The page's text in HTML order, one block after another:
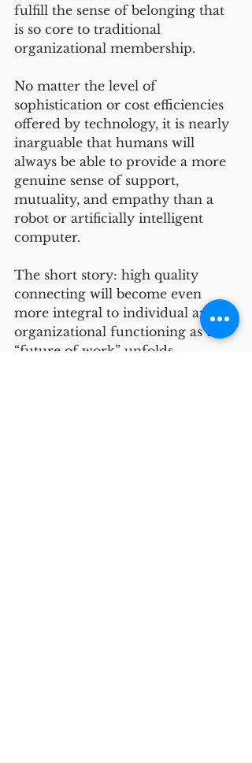
fulfill the sense of belonging that
is so core to traditional
organizational membership.
No matter the level of
sophistication or cost efficiencies
offered by technology, it is nearly
inarguable that humans will
always be able to provide a more
genuine sense of support,
mutuality, and empathy than a
robot or artificially intelligent
computer.
The short story: high quality
connecting will become even
more integral to individual and
organizational functioning as the
“future of work” unfolds.